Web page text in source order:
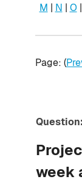
M | N | O |
Page: (
Question:
week